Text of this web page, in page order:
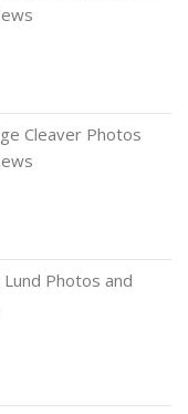
Cleaver Photos
Lund Photos and